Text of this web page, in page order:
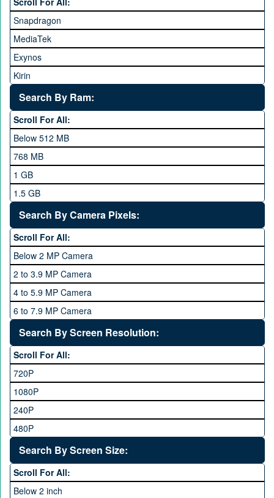
Honor
HTC
Huawei
iNew
Infinix
Lenovo
LG
Meizu
Microsoft
Mobilink JazzX
Motorola
OPhone
OPPO
QMobile
Qsmart
Realme
Rivo
Samsung
Sony
Sony Ericsson
Tecno
Vivo
VOICE
Xiaomi
ZTE
Snapdragon
MediaTek
Exynos
Kirin
Apple A Series
Search By Ram:
Scroll For All:
Below 512 MB
768 MB
1 GB
1.5 GB
2 GB
3 GB
4 GB
6 GB
8 GB
10 GB
12 GB
16 GB
Search By Camera Pixels:
Scroll For All:
Below 2 MP Camera
2 to 3.9 MP Camera
4 to 5.9 MP Camera
6 to 7.9 MP Camera
8 to 11.9 MP Camera
12 to 15.9 MP Camera
16 to 20.9 MP Camera
21 MP and Above Camera
48MP and above
24 MP and Above
40 MP and Above
64 MP and above
108 MP
Search By Screen Resolution:
Scroll For All:
720P
1080P
240P
480P
1440P
1600P
Search By Screen Size:
Scroll For All:
Below 2 inch